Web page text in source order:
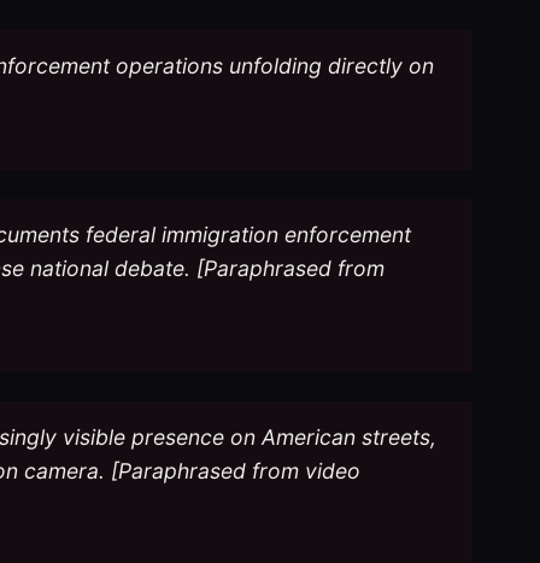
operations unfolding directly on
federal immigration enforcement
national debate. [Paraphrased from
visible presence on American streets,
camera. [Paraphrased from video